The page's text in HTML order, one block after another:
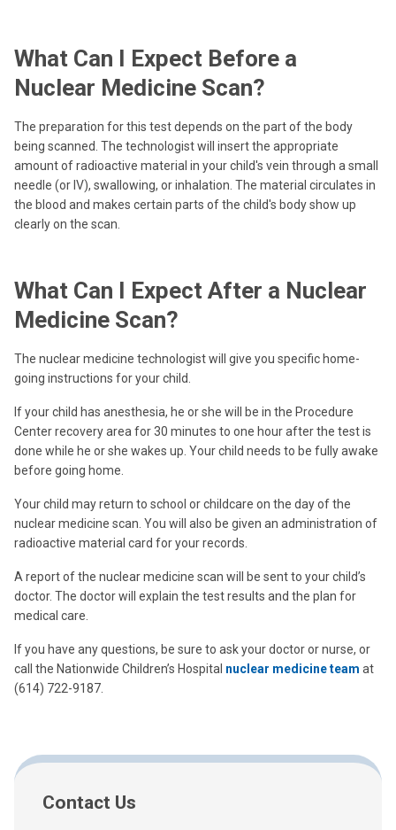
What Can I Expect Before a
Nuclear Medicine Scan?
The preparation for this test depends on the part of the body
being scanned. The technologist will insert the appropriate
amount of radioactive material in your child's vein through a small
needle (or IV), swallowing, or inhalation. The material circulates in
the blood and makes certain parts of the child's body show up
clearly on the scan.
What Can I Expect After a Nuclear
Medicine Scan?
The nuclear medicine technologist will give you specific home-
going instructions for your child.
If your child has anesthesia, he or she will be in the Procedure
Center recovery area for 30 minutes to one hour after the test is
done while he or she wakes up. Your child needs to be fully awake
before going home.
Your child may return to school or childcare on the day of the
nuclear medicine scan. You will also be given an administration of
radioactive material card for your records.
A report of the nuclear medicine scan will be sent to your child’s
doctor. The doctor will explain the test results and the plan for
medical care.
If you have any questions, be sure to ask your doctor or nurse, or
call the Nationwide Children’s Hospital nuclear medicine team at
(614) 722-9187.
Contact Us